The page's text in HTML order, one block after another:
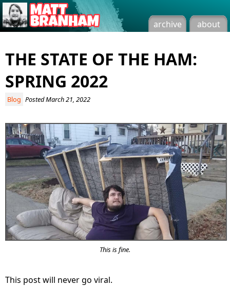
archive about
THE STATE OF THE HAM:
SPRING 2022
Blog Posted March 21, 2022
This is fine.
This post will never go viral.